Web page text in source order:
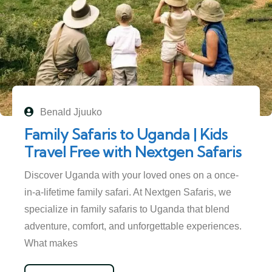
Benald Jjuuko
Family Safaris to Uganda | Kids
Travel Free with Nextgen Safaris
Discover Uganda with your loved ones on a once-
in-a-lifetime family safari. At Nextgen Safaris, we
specialize in family safaris to Uganda that blend
adventure, comfort, and unforgettable experiences.
What makes